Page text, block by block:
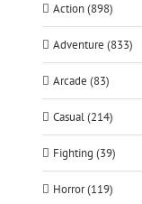
Action (898)
Adventure (833)
Arcade (83)
Casual (214)
Fighting (39)
Horror (119)